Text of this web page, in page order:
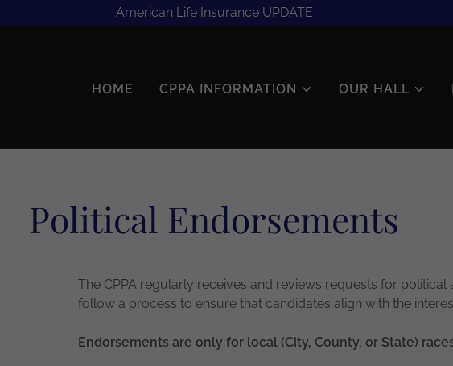
American Life Insurance UPDATE
HOME CPPA INFORMATION OUR HALL
Political Endorsements
The CPPA regularly receives and reviews requests for political
follow a process to ensure that candidates align with the
Endorsements are only for local (City, County, or State)